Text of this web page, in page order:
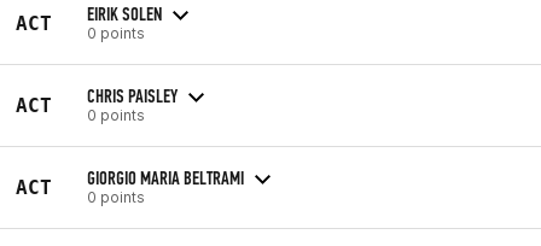
ACT EIRIK SOLEN
0 points
ACT CHRIS PAISLEY
0 points
ACT GIORGIO MARIA BELTRAMI
0 points